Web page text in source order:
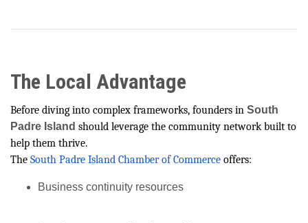
The Local Advantage
Before diving into complex frameworks, founders in South
Padre Island should leverage the community network built to
help them thrive.
The South Padre Island Chamber of Commerce offers:
Business continuity resources